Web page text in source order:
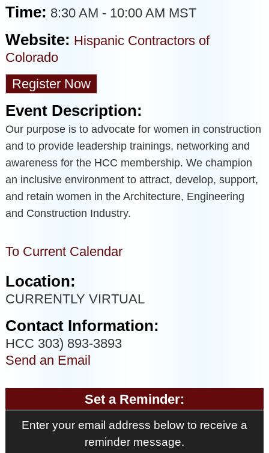
Time: 8:30 AM - 10:00 AM MST
Website: Hispanic Contractors of
Colorado
Register Now
Event Description:
Our purpose is to advocate for women in construction
and to provide leadership trainings, networking and
awareness for the HCC membership. We champion
an inclusive environment to attract, develop, support,
and retain women in the Architecture, Engineering
and Construction Industry.
To Current Calendar
Location:
CURRENTLY VIRTUAL
Contact Information:
HCC 303) 893-3893
Send an Email
Set a Reminder:
Enter your email address below to receive a
reminder message.